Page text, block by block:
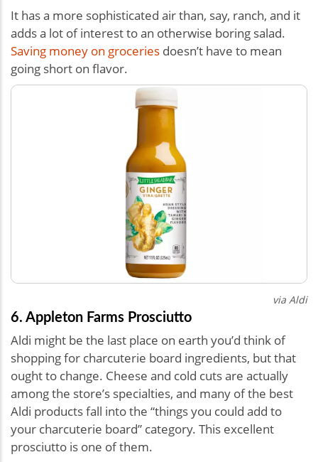
It has a more sophisticated air than, say, ranch, and it
adds a lot of interest to an otherwise boring salad.
Saving money on groceries doesn’t have to mean
going short on flavor.
via Aldi
6. Appleton Farms Prosciutto
Aldi might be the last place on earth you’d think of
shopping for charcuterie board ingredients, but that
ought to change. Cheese and cold cuts are actually
among the store’s specialties, and many of the best
Aldi products fall into the “things you could add to
your charcuterie board” category. This excellent
prosciutto is one of them.